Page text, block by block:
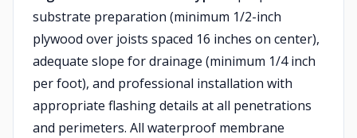
substrate preparation (minimum 1/2-inch
plywood over joists spaced 16 inches on center),
adequate slope for drainage (minimum 1/4 inch
per foot), and professional installation with
appropriate flashing details at all penetrations
and perimeters. All waterproof membrane